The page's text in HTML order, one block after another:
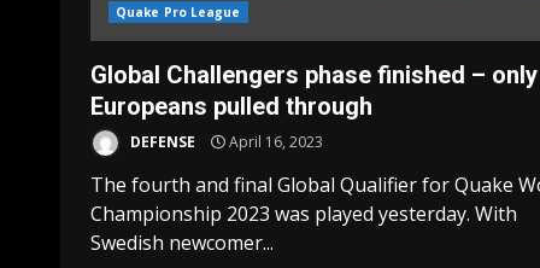
Quake Pro League
Global Challengers phase finished – only
Europeans pulled through
DEFENSE April 16, 2023
The fourth and final Global Qualifier for Quake
Championship 2023 was played yesterday. With
Swedish newcomer...